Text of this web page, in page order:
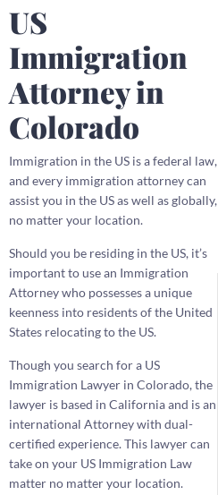
US
Immigration
Attorney in
Colorado
Immigration in the US is a federal law,
and every immigration attorney can
assist you in the US as well as globally,
no matter your location.
Should you be residing in the US, it’s
important to use an Immigration
Attorney who possesses a unique
keenness into residents of the United
States relocating to the US.
Though you search for a US
Immigration Lawyer in Colorado, the
lawyer is based in California and is an
international Attorney with dual-
certified experience. This lawyer can
take on your US Immigration Law
matter no matter your location.